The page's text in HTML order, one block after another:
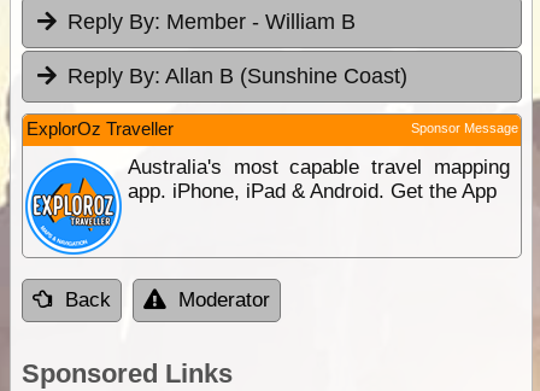
Reply By: Member - William B
Reply By: Allan B (Sunshine Coast)
ExplorOz Traveller Sponsor Message
Australia's most capable travel mapping
app. iPhone, iPad & Android. Get the App
Back Moderator
Sponsored Links